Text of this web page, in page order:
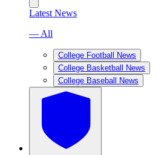
Latest News
— All
College Football News
College Basketball News
College Baseball News